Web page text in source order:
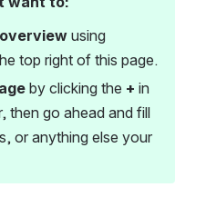
using
top right of this page.
by clicking the + in
then go ahead and fill
or anything else your